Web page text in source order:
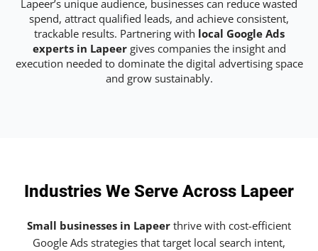
Lapeer’s unique audience, businesses can reduce wasted
spend, attract qualified leads, and achieve consistent,
trackable results. Partnering with local Google Ads
experts in Lapeergives companies the insight and
execution needed to dominate the digital advertising space
and grow sustainably.
Industries We Serve Across Lapeer
Small businesses in Lapeer thrive with cost-efficient
Google Ads strategies that target local search intent,